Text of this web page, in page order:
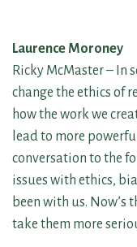
Laurence Moroney
Ricky McMaster – In
change the ethics of
how the work we
lead to more
conversation to the
issues with ethics,
been with us. Now’s
take them more